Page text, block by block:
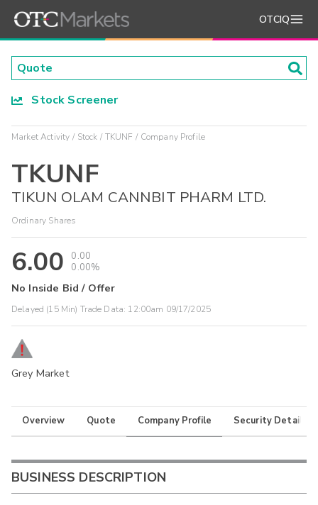
OTCIQ
Stock Screener
Market Activity Stock TKUNF Company Profile
TKUNF
TIKUN OLAM CANNBIT PHARM LTD.
Ordinary Shares
6.00
0.00
0.00%
No Inside Bid / Offer
Delayed (15 Min) Trade Data: 12:00am 09/17/2025
Grey Market
Overview Quote Company Profile Security Details
BUSINESS DESCRIPTION